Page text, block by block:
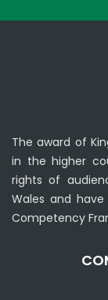
The award of
in the higher
rights of
Wales and
Competency